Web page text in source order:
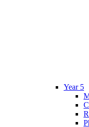
Year 5